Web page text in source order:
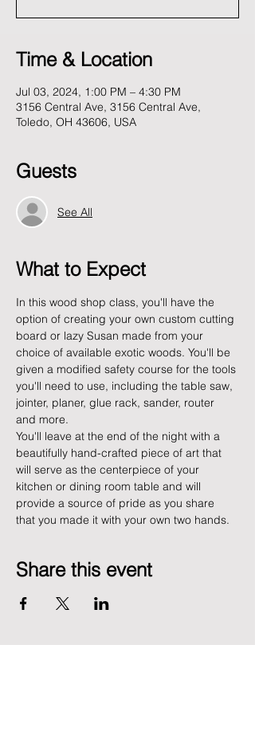
Time & Location
Jul 03, 2024, 1:00 PM – 4:30 PM
3156 Central Ave, 3156 Central Ave,
Toledo, OH 43606, USA
Guests
See All
What to Expect
In this wood shop class, you'll have the
option of creating your own custom cutting
board or lazy Susan made from your
choice of available exotic woods. You'll be
given a modified safety course for the tools
you'll need to use, including the table saw,
jointer, planer, glue rack, sander, router
and more.
You'll leave at the end of the night with a
beautifully hand-crafted piece of art that
will serve as the centerpiece of your
kitchen or dining room table and will
provide a source of pride as you share
that you made it with your own two hands.
Share this event